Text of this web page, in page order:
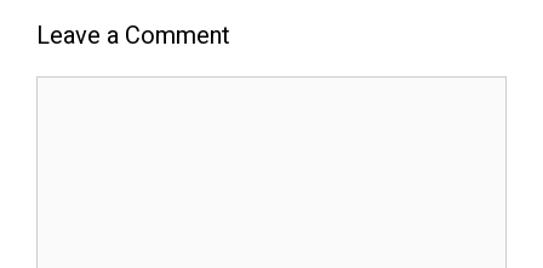
Leave a Comment